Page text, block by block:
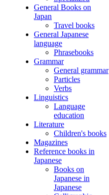
General Books on
Japan
Travel books
General Japanese
language
Phrasebooks
Grammar
General grammar
Particles
Verbs
Linguistics
Language
education
Literature
Children's books
Magazines
Reference books in
Japanese
Books on
Japanese in
Japanese